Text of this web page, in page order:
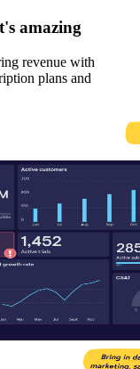
amazing
revenue with
plans and